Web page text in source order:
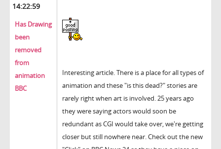
14:22:59
Has Drawing
been
removed
from
animation
BBC
Interesting article. There is a place for all types of
animation and these "is this dead?" stories are
rarely right when art is involved. 25 years ago
they were saying actors would soon be
redundant as CGI would take over, we're getting
closer but still nowhere near. Check out the new